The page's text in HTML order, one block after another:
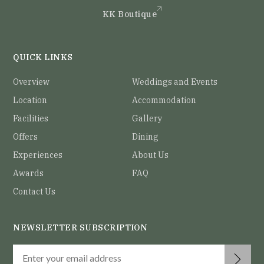
KK Boutique
QUICK LINKS
Overview
Weddings and Events
Location
Accommodation
Facilities
Gallery
Offers
Dining
Experiences
About Us
Awards
FAQ
Contact Us
NEWSLETTER SUBSCRIPTION